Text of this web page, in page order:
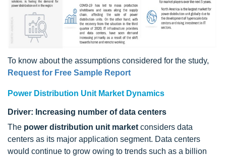
To know about the assumptions considered for the study,
Request for Free Sample Report
Power Distribution Unit Market Dynamics
Driver: Increasing number of data centers
The power distribution unit market considers data
centers as its major application segment. Data centers
would continue to grow owing to trends such as a billion